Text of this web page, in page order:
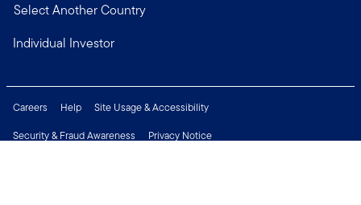
Select Another Country
Individual Investor
Careers Help
Site Usage & Accessibility
Security & Fraud Awareness
Privacy Notice